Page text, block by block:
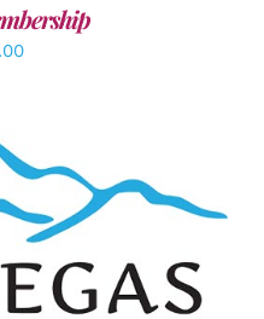
/ DETAILS